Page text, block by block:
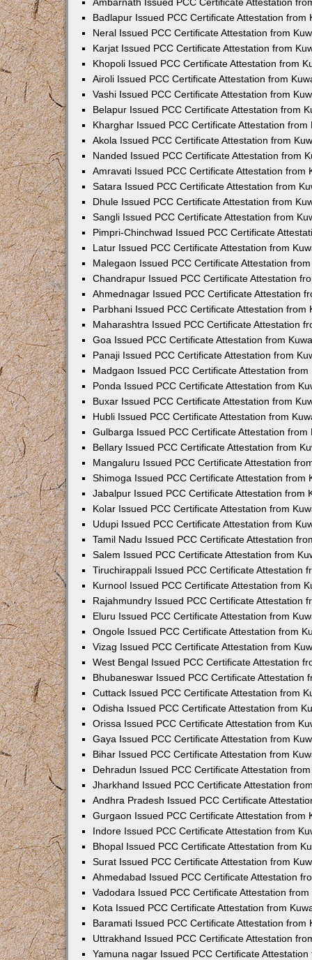
Badlapur Issued PCC Certificate Attestation from
Neral Issued PCC Certificate Attestation from
Karjat Issued PCC Certificate Attestation from
Khopoli Issued PCC Certificate Attestation from
Airoli Issued PCC Certificate Attestation from
Vashi Issued PCC Certificate Attestation from
Belapur Issued PCC Certificate Attestation from
Kharghar Issued PCC Certificate Attestation from
Akola Issued PCC Certificate Attestation from
Nanded Issued PCC Certificate Attestation from
Amravati Issued PCC Certificate Attestation from
Satara Issued PCC Certificate Attestation from
Dhule Issued PCC Certificate Attestation from
Sangli Issued PCC Certificate Attestation from
Pimpri-Chinchwad Issued PCC Certificate
Latur Issued PCC Certificate Attestation from
Malegaon Issued PCC Certificate Attestation
Chandrapur Issued PCC Certificate Attestation
Ahmednagar Issued PCC Certificate Attestation
Parbhani Issued PCC Certificate Attestation from
Maharashtra Issued PCC Certificate Attestation
Goa Issued PCC Certificate Attestation from
Panaji Issued PCC Certificate Attestation from
Madgaon Issued PCC Certificate Attestation from
Ponda Issued PCC Certificate Attestation from
Buxar Issued PCC Certificate Attestation from
Hubli Issued PCC Certificate Attestation from
Gulbarga Issued PCC Certificate Attestation from
Bellary Issued PCC Certificate Attestation from
Mangaluru Issued PCC Certificate Attestation
Shimoga Issued PCC Certificate Attestation from
Jabalpur Issued PCC Certificate Attestation from
Kolar Issued PCC Certificate Attestation from
Udupi Issued PCC Certificate Attestation from
Tamil Nadu Issued PCC Certificate Attestation
Salem Issued PCC Certificate Attestation from
Tiruchirappali Issued PCC Certificate Attestation
Kurnool Issued PCC Certificate Attestation from
Rajahmundry Issued PCC Certificate Attestation
Eluru Issued PCC Certificate Attestation from
Ongole Issued PCC Certificate Attestation from
Vizag Issued PCC Certificate Attestation from
West Bengal Issued PCC Certificate Attestation
Bhubaneswar Issued PCC Certificate Attestation
Cuttack Issued PCC Certificate Attestation from
Odisha Issued PCC Certificate Attestation from
Orissa Issued PCC Certificate Attestation from
Gaya Issued PCC Certificate Attestation from
Bihar Issued PCC Certificate Attestation from
Dehradun Issued PCC Certificate Attestation
Jharkhand Issued PCC Certificate Attestation
Andhra Pradesh Issued PCC Certificate
Gurgaon Issued PCC Certificate Attestation from
Indore Issued PCC Certificate Attestation from
Bhopal Issued PCC Certificate Attestation from
Surat Issued PCC Certificate Attestation from
Ahmedabad Issued PCC Certificate Attestation
Vadodara Issued PCC Certificate Attestation
Kota Issued PCC Certificate Attestation from
Baramati Issued PCC Certificate Attestation from
Uttrakhand Issued PCC Certificate Attestation
Yamuna nagar Issued PCC Certificate